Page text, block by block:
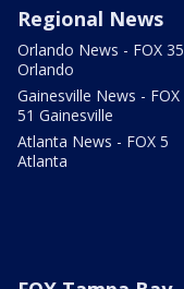
Regional News
Orlando News - FOX 35
Orlando
Gainesville News - FOX
51 Gainesville
Atlanta News - FOX 5
Atlanta